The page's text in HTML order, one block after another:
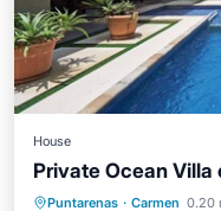
House
Private Ocean Villa
Puntarenas · Carmen 0.20
Private Pool